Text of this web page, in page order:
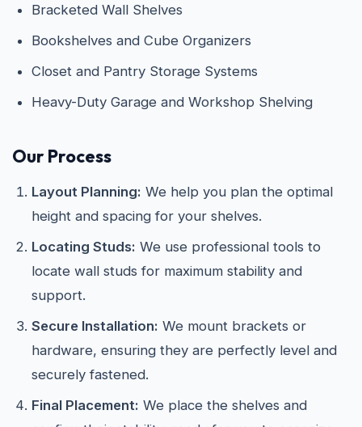
Bracketed Wall Shelves
Bookshelves and Cube Organizers
Closet and Pantry Storage Systems
Heavy-Duty Garage and Workshop Shelving
Our Process
Layout Planning: We help you plan the optimal
height and spacing for your shelves.
Locating Studs: We use professional tools to
locate wall studs for maximum stability and
support.
Secure Installation: We mount brackets or
hardware, ensuring they are perfectly level and
securely fastened.
Final Placement: We place the shelves and